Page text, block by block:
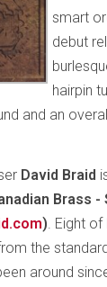
smart
debut
hairpin
and an
David Braid
Brass -
). Eight
the
around